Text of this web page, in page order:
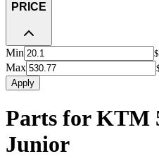
PRICE
Min
Max
Apply
Parts for KTM
Junior